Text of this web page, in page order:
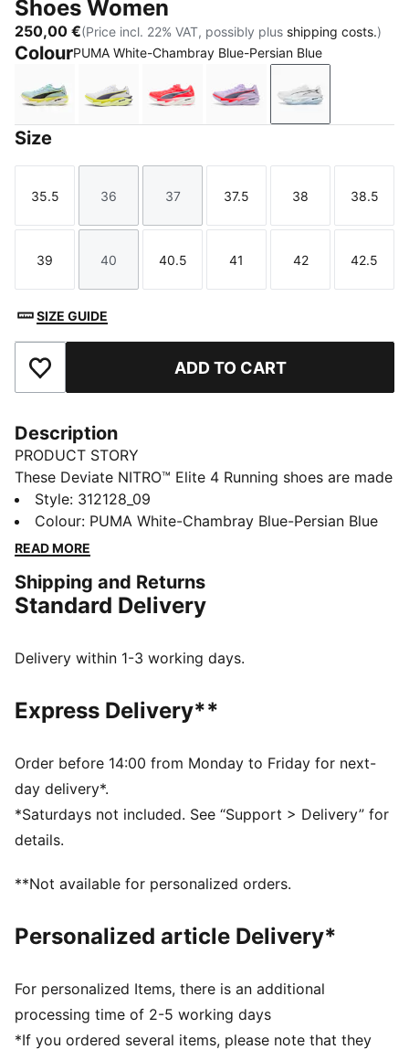
Shoes Women
250,00 €(Price incl. 22% VAT, possibly plus shipping costs.)
ColourPUMA White-Chambray Blue-Persian Blue
Fresh Water-Lemon Crush-PUMA Black
PUMA White-Apple Spritz-Lux Lime
Ultra Red-Inky Depths-PUMA
Light Lavender-Ultra
PUMA White-
Size
Size
35.5
Size
36
Size
37
Size
37.5
Size
38
Size
38.5
Size
39
Size
40
Size
40.5
Size
41
Size
42
Size
42.5
SIZE GUIDE
Add to Favourites ADD TO CART
Description
PRODUCT STORY
These Deviate NITRO™ Elite 4 Running shoes are made
for race day. NITROFOAM™ Elite delivers lightweight,
responsive cushioning and a re-engineered PWRPLATE
adds support and forward propulsion.
PWRPLATE: Carbon fibre plate engineered to stabilise
the midsole while maximising energy transfer
designed for all-surface traction
performance foam technology for pinnacle
responsiveness
Designed for: Road running
Width: Regular
Closure: Laces
Pronation: Neutral
Cushioning: Max
Heel-to-toe drop: 8mm
and friction and added speed and strength
Style: 312128_09
Colour: PUMA White-Chambray Blue-Persian Blue
READ MORE
Shipping and Returns
Standard Delivery
Delivery within 1-3 working days.
Express Delivery**
Order before 14:00 from Monday to Friday for next-
day delivery*.
*Saturdays not included. See “Support > Delivery” for
details.
**Not available for personalized orders.
Personalized article Delivery*
For personalized Items, there is an additional
processing time of 2-5 working days
*If you ordered several items, please note that they